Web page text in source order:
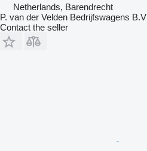
Netherlands, Barendrecht
P. van der Velden Bedrijfswagens B.V
Contact the seller